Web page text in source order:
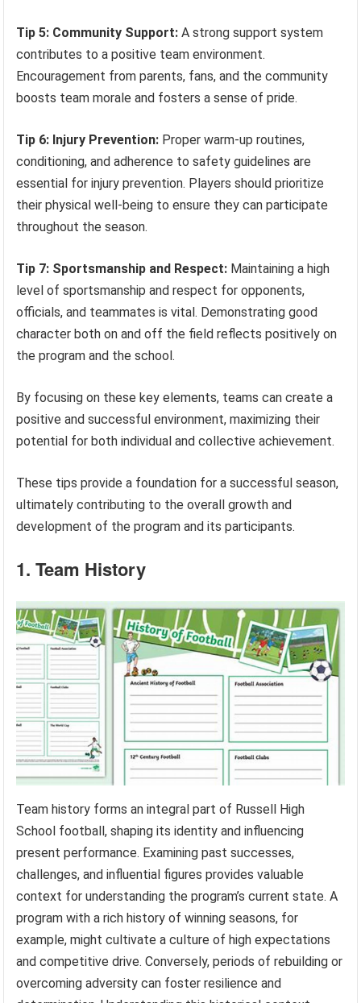
Tip 5: Community Support: A strong support system
contributes to a positive team environment.
Encouragement from parents, fans, and the community
boosts team morale and fosters a sense of pride.
Tip 6: Injury Prevention: Proper warm-up routines,
conditioning, and adherence to safety guidelines are
essential for injury prevention. Players should prioritize
their physical well-being to ensure they can participate
throughout the season.
Tip 7: Sportsmanship and Respect: Maintaining a high
level of sportsmanship and respect for opponents,
officials, and teammates is vital. Demonstrating good
character both on and off the field reflects positively on
the program and the school.
By focusing on these key elements, teams can create a
positive and successful environment, maximizing their
potential for both individual and collective achievement.
These tips provide a foundation for a successful season,
ultimately contributing to the overall growth and
development of the program and its participants.
1. Team History
Team history forms an integral part of Russell High
School football, shaping its identity and influencing
present performance. Examining past successes,
challenges, and influential figures provides valuable
context for understanding the program’s current state. A
program with a rich history of winning seasons, for
example, might cultivate a culture of high expectations
and competitive drive. Conversely, periods of rebuilding or
overcoming adversity can foster resilience and